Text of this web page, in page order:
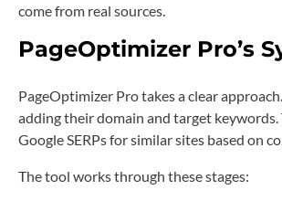
come from real sources.
PageOptimizer Pro’s
PageOptimizer Pro takes a clear
adding their domain and target keywords.
Google SERPs for similar sites based on
The tool works through these stages: